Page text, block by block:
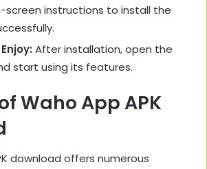
screen instructions to install the
After installation, open the
start using its features.
Waho App APK
download offers numerous